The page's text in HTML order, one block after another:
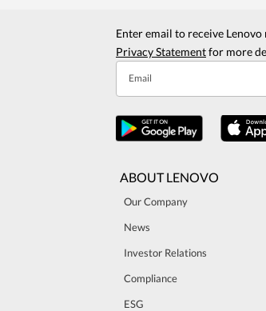
Enter email to receive
Privacy Statementfor more
Email
ABOUT LENOVO
Our Company
News
Investor Relations
Compliance
ESG